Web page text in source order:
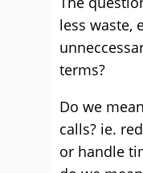
less waste,
terms?
Do we
calls? ie.
or handle